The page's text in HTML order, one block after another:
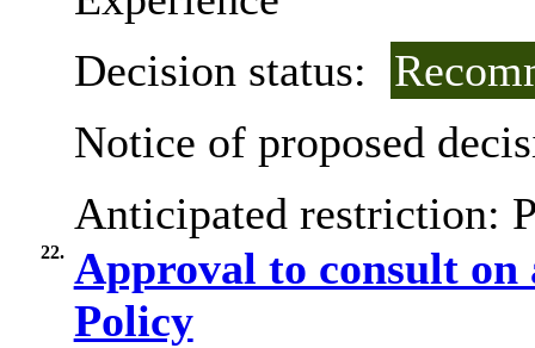
Decision status:
Notice of proposed
Anticipated restriction:
22. Approval to consult on
Policy